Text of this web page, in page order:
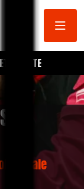
A QUOTE
Vale